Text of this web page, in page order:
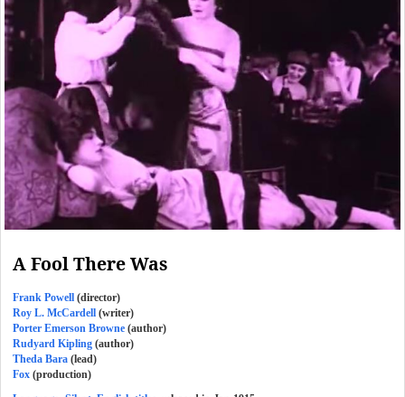
A Fool There Was
Frank Powell (director)
Roy L. McCardell (writer)
Porter Emerson Browne (author)
Rudyard Kipling (author)
Theda Bara (lead)
Fox (production)